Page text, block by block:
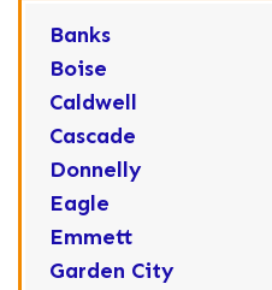
Banks
Boise
Caldwell
Cascade
Donnelly
Eagle
Emmett
Garden City